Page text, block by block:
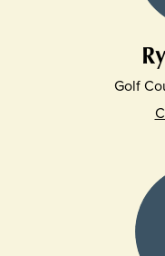
Golf